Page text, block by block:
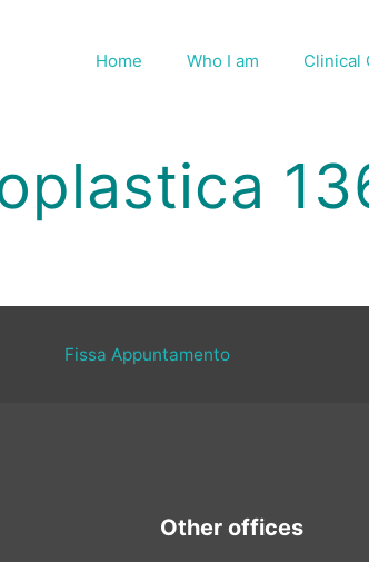
Home Who I am Clinical
Fissa Appuntamento
Other offices